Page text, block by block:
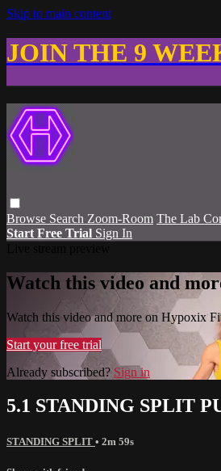
Skip to main content
JOIN THE 9
Browse Search Zoom-Room The Lab
Start Free Trial Sign In
Watch this video and
Watch this video and more on Hypoxix
Start your free trial
Already subscribed?Sign in
5.1 STANDING SPLIT
STANDING SPLIT • 2m 59s